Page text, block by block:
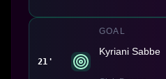
21'
GOAL
Kyriani Sabbe